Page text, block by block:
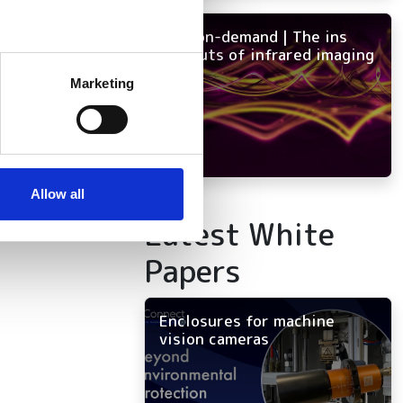
meters
who may combine it with
Marketing
Allow all
NEW on-demand | The ins
and outs of infrared imaging
Latest White
Papers
Enclosures for machine
vision cameras